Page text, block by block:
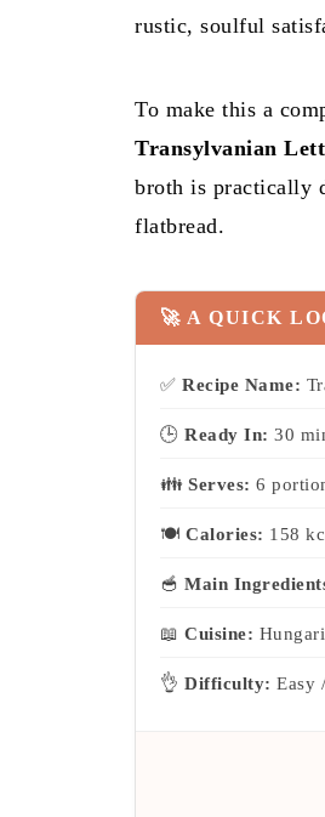
rustic, soulful
To make this a
Transylvanian
broth is practically
flatbread.
🚀 A QUICK
✅ Recipe Name:
🕒 Ready In: 30
👪 Serves: 6
🍽 Calories: 158
🥣 Main
📖 Cuisine:
👌 Difficulty: Easy